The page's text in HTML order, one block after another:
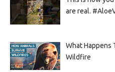
are real.
What Happens
Wildfire